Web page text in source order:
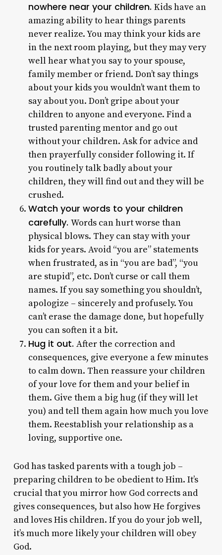
nowhere near your children. Kids have an
amazing ability to hear things parents
never realize. You may think your kids are
in the next room playing, but they may very
well hear what you say to your spouse,
family member or friend. Don’t say things
about your kids you wouldn’t want them to
say about you. Don’t gripe about your
children to anyone and everyone. Find a
trusted parenting mentor and go out
without your children. Ask for advice and
then prayerfully consider following it. If
you routinely talk badly about your
children, they will find out and they will be
crushed.
Watch your words to your children
carefully. Words can hurt worse than
physical blows. They can stay with your
kids for years. Avoid “you are” statements
when frustrated, as in “you are bad”, “you
are stupid”, etc. Don’t curse or call them
names. If you say something you shouldn’t,
apologize – sincerely and profusely. You
can’t erase the damage done, but hopefully
you can soften it a bit.
Hug it out. After the correction and
consequences, give everyone a few minutes
to calm down. Then reassure your children
of your love for them and your belief in
them. Give them a big hug (if they will let
you) and tell them again how much you love
them. Reestablish your relationship as a
loving, supportive one.
God has tasked parents with a tough job –
preparing children to be obedient to Him. It’s
crucial that you mirror how God corrects and
gives consequences, but also how He forgives
and loves His children. If you do your job well,
it’s much more likely your children will obey
God.